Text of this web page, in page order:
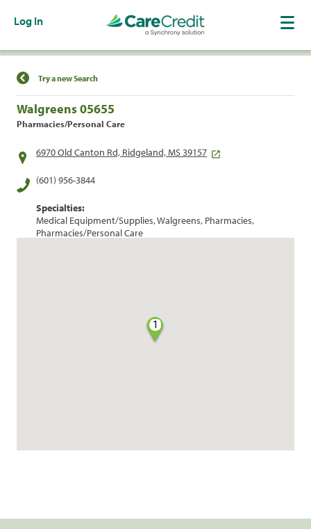
Log In
Find a Location
Try a new Search
Walgreens 05655
Pharmacies/Personal Care
6970 Old Canton Rd, Ridgeland, MS 39157
(601) 956-3844
Specialties:
Medical Equipment/Supplies, Walgreens, Pharmacies,
Pharmacies/Personal Care
1